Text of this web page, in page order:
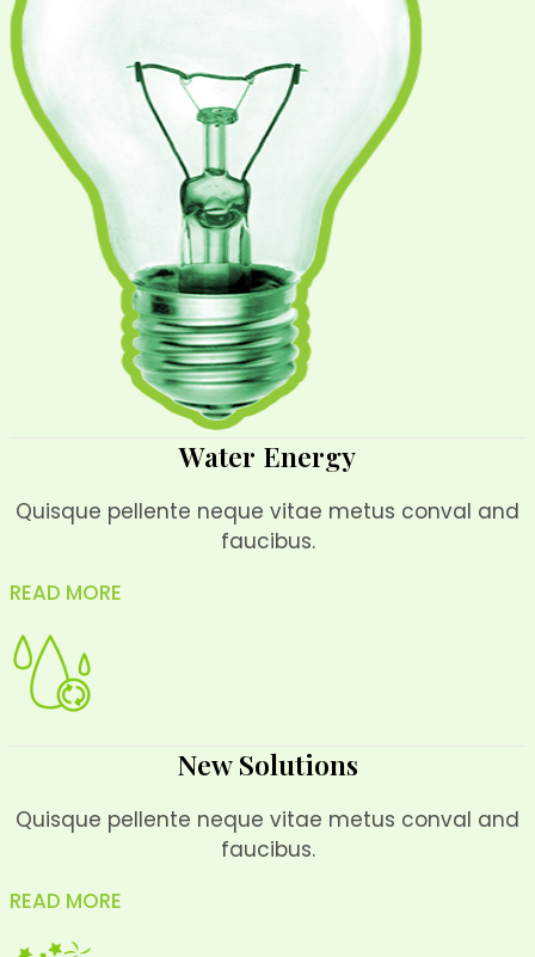
Water Energy
Quisque pellente neque vitae metus conval and
faucibus.
READ MORE
New Solutions
Quisque pellente neque vitae metus conval and
faucibus.
READ MORE